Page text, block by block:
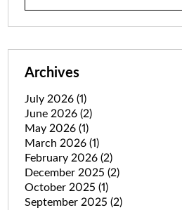
Archives
July 2026 (1)
June 2026 (2)
May 2026 (1)
March 2026 (1)
February 2026 (2)
December 2025 (2)
October 2025 (1)
September 2025 (2)